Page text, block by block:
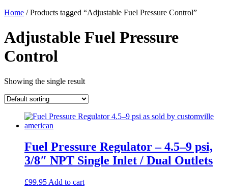
Home / Products tagged “Adjustable Fuel Pressure Control”
Adjustable Fuel Pressure
Control
Showing the single result
Fuel Pressure Regulator – 4.5–9 psi,
3/8″ NPT Single Inlet / Dual Outlets
£99.95 Add to cart